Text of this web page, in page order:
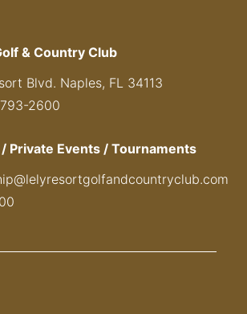
& Country Club
Blvd. Naples, FL 34113
2600
Private Events / Tournaments